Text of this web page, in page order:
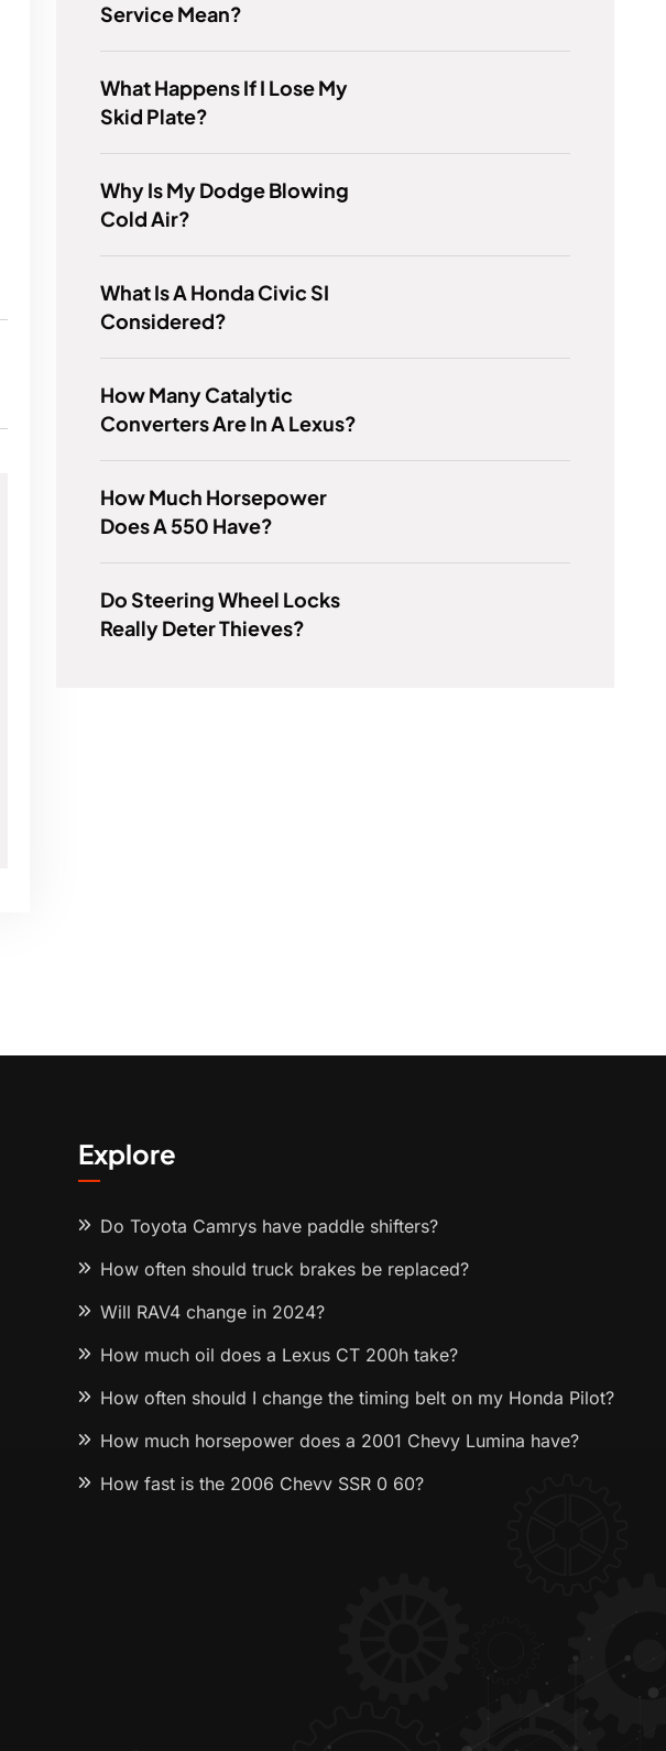
Service Mean?
What Happens If I Lose My
Skid Plate?
Why Is My Dodge Blowing
Cold Air?
What Is A Honda Civic SI
Considered?
How Many Catalytic
Converters Are In A Lexus?
How Much Horsepower
Does A 550 Have?
Do Steering Wheel Locks
Really Deter Thieves?
Explore
Do Toyota Camrys have paddle shifters?
How often should truck brakes be replaced?
Will RAV4 change in 2024?
How much oil does a Lexus CT 200h take?
How often should I change the timing belt on my Honda Pilot?
How much horsepower does a 2001 Chevy Lumina have?
How fast is the 2006 Chevy SSR 0 60?